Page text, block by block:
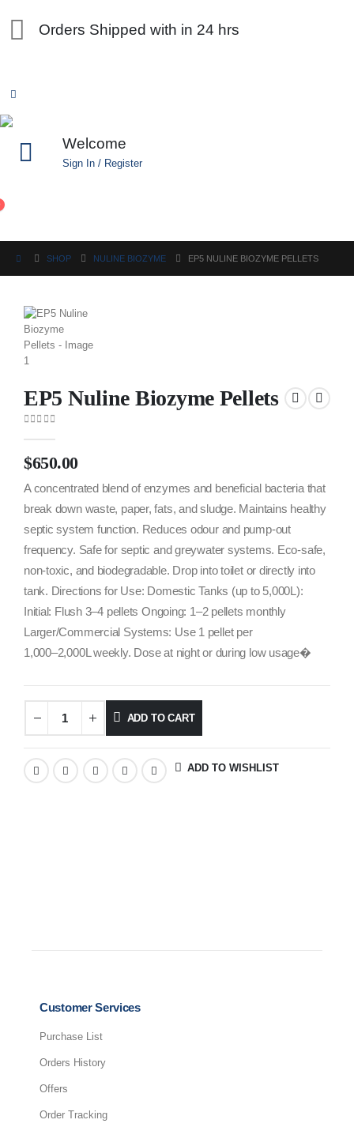
Orders Shipped with in 24 hrs
Welcome
Sign In / Register
SHOP NULINE BIOZYME EP5 NULINE BIOZYME PELLETS
EP5 Nuline Biozyme Pellets
$650.00
A concentrated blend of enzymes and beneficial bacteria that
break down waste, paper, fats, and sludge. Maintains healthy
septic system function. Reduces odour and pump-out
frequency. Safe for septic and greywater systems. Eco-safe,
non-toxic, and biodegradable. Drop into toilet or directly into
tank. Directions for Use: Domestic Tanks (up to 5,000L):
Initial: Flush 3–4 pellets Ongoing: 1–2 pellets monthly
Larger/Commercial Systems: Use 1 pellet per
1,000–2,000L weekly. Dose at night or during low usage�
ADD TO CART
ADD TO WISHLIST
Customer Services
Purchase List
Orders History
Offers
Order Tracking